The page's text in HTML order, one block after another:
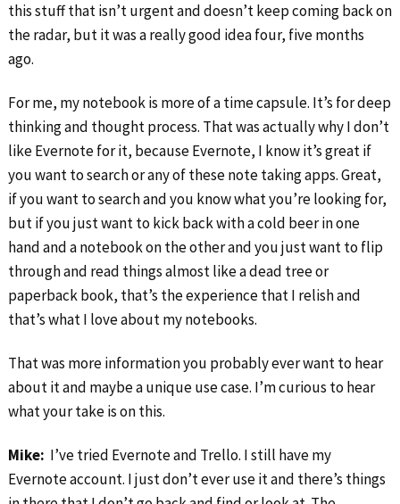
this stuff that isn’t urgent and doesn’t keep coming back on
the radar, but it was a really good idea four, five months
ago.
For me, my notebook is more of a time capsule. It’s for deep
thinking and thought process. That was actually why I don’t
like Evernote for it, because Evernote, I know it’s great if
you want to search or any of these note taking apps. Great,
if you want to search and you know what you’re looking for,
but if you just want to kick back with a cold beer in one
hand and a notebook on the other and you just want to flip
through and read things almost like a dead tree or
paperback book, that’s the experience that I relish and
that’s what I love about my notebooks.
That was more information you probably ever want to hear
about it and maybe a unique use case. I’m curious to hear
what your take is on this.
Mike: I’ve tried Evernote and Trello. I still have my
Evernote account. I just don’t ever use it and there’s things